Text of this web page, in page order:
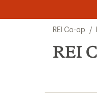
search
results
REI Co-op /
REI